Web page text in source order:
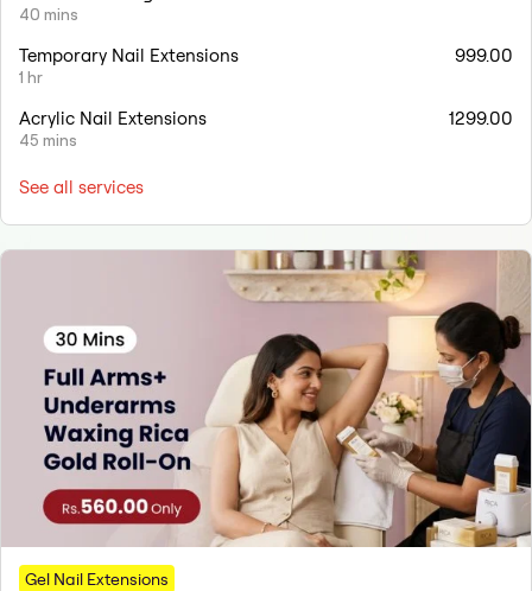
40 mins
Temporary Nail Extensions
1 hr
999.00
Acrylic Nail Extensions
45 mins
1299.00
See all services
Gel Nail Extensions